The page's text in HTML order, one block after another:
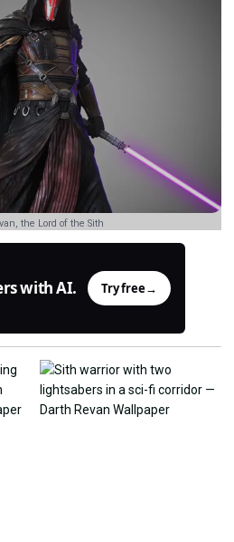
the Lord of the Sith
with AI. Try free→